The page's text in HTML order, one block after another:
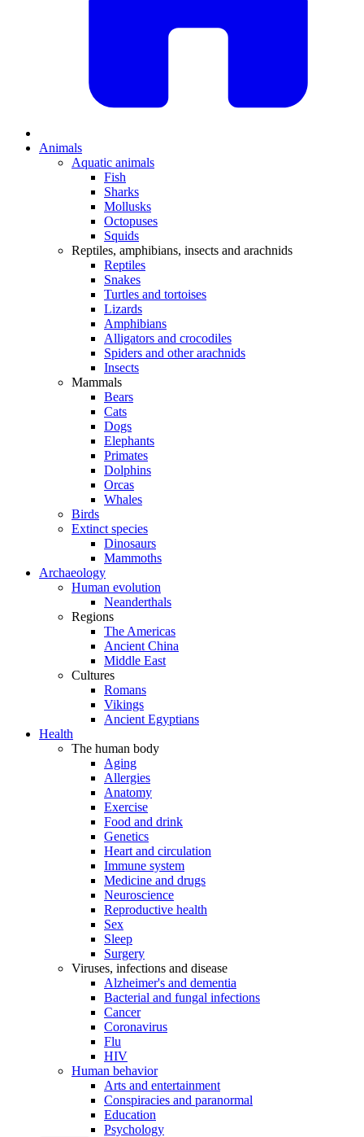
Animals
Aquatic animals
Fish
Sharks
Mollusks
Octopuses
Squids
Reptiles, amphibians, insects and arachnids
Reptiles
Snakes
Turtles and tortoises
Lizards
Amphibians
Alligators and crocodiles
Spiders and other arachnids
Insects
Mammals
Bears
Cats
Dogs
Elephants
Primates
Dolphins
Orcas
Whales
Birds
Extinct species
Dinosaurs
Mammoths
Archaeology
Human evolution
Neanderthals
Regions
The Americas
Ancient China
Middle East
Cultures
Romans
Vikings
Ancient Egyptians
Health
The human body
Aging
Allergies
Anatomy
Exercise
Food and drink
Genetics
Heart and circulation
Immune system
Medicine and drugs
Neuroscience
Reproductive health
Sex
Sleep
Surgery
Viruses, infections and disease
Alzheimer's and dementia
Bacterial and fungal infections
Cancer
Coronavirus
Flu
HIV
Human behavior
Arts and entertainment
Conspiracies and paranormal
Education
Psychology